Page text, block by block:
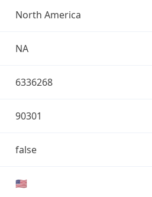
North America
NA
6336268
90301
false
🇺🇸